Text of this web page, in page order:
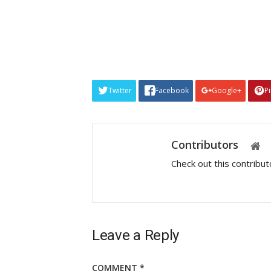
Twitter Facebook Google+
Contributors
Check out this
Leave a Reply
COMMENT *